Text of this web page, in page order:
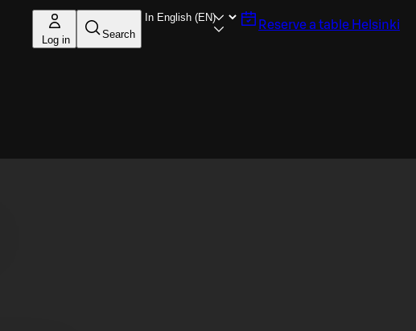
Log in Search
Reserve a table Helsinki